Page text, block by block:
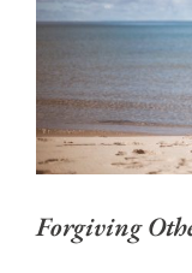
Forgiving